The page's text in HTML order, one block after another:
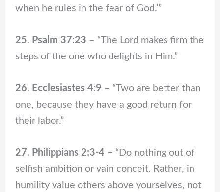
when he rules in the fear of God.’”
25. Psalm 37:23 – “The Lord makes firm the
steps of the one who delights in Him.”
26. Ecclesiastes 4:9 – “Two are better than
one, because they have a good return for
their labor.”
27. Philippians 2:3-4 – “Do nothing out of
selfish ambition or vain conceit. Rather, in
humility value others above yourselves, not